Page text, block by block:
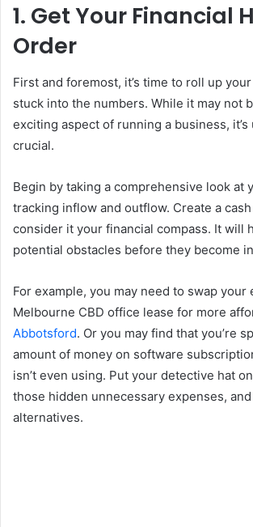
1. Get Your Financial
Order
First and foremost, it’s time to roll up
stuck into the numbers. While it may not
exciting aspect of running a business,
crucial.
Begin by taking a comprehensive look at
tracking inflow and outflow. Create a
consider it your financial compass. It will
potential obstacles before they become
For example, you may need to swap your
Melbourne CBD office lease for more
Abbotsford. Or you may find that you’re
amount of money on software
isn’t even using. Put your detective hat
those hidden unnecessary expenses,
alternatives.